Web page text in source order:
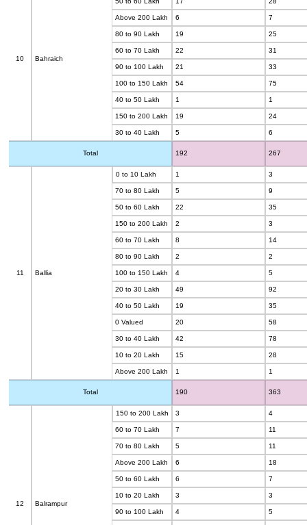
10 Bahraich
Above 200 Lakh 6 7
80 to 90 Lakh 19 25
60 to 70 Lakh 22 31
90 to 100 Lakh 21 33
100 to 150 Lakh 54 75
40 to 50 Lakh 1 1
150 to 200 Lakh 19 24
30 to 40 Lakh 5 6
Total 192 267
11 Ballia
0 to 10 Lakh 1 3
70 to 80 Lakh 5 9
50 to 60 Lakh 22 35
150 to 200 Lakh 2 3
60 to 70 Lakh 8 14
80 to 90 Lakh 2 2
100 to 150 Lakh 4 5
20 to 30 Lakh 49 92
40 to 50 Lakh 19 35
0 Valued 20 58
30 to 40 Lakh 42 78
10 to 20 Lakh 15 28
Above 200 Lakh 1 1
Total 190 363
12 Balrampur
150 to 200 Lakh 3 4
60 to 70 Lakh 7 11
70 to 80 Lakh 5 11
Above 200 Lakh 6 18
50 to 60 Lakh 6 7
10 to 20 Lakh 3 3
90 to 100 Lakh 4 5